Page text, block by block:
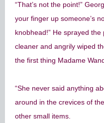
“That’s not the point!”
your finger up someone’s
knobhead!” He sprayed
cleaner and angrily wiped
the first thing Madame
“She never said anything
around in the crevices of
other small items.